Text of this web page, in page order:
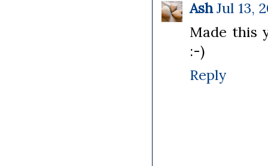
Ash Jul 13,
Made this
:-)
Reply